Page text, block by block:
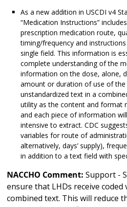
As a new addition in USCDI v4
“Medication Instructions”
prescription medication route,
timing/frequency and instructions
single field. This information is
complete understanding of the
information on the dose, alone,
amount or duration of use of the
unstandardized text in a
utility as the content and format
and each piece of information
intensive to extract. CDC
variables for route of
alternatively, days’ supply),
in addition to a text field with
NACCHO Comment: Support -
ensure that LHDs receive
combined text. This will reduce